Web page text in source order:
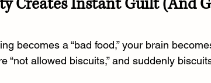
becomes a “bad food,” your brain
“not allowed biscuits,” and suddenly